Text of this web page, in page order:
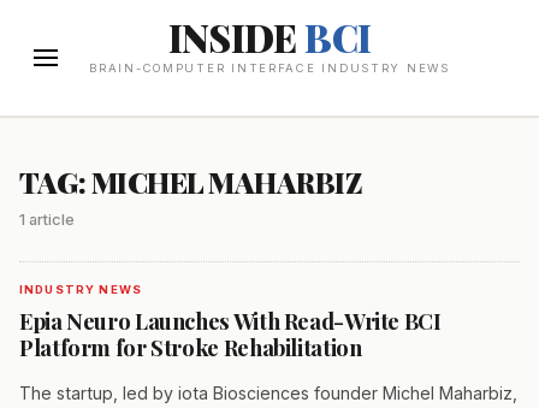
INSIDEBCI
BRAIN-COMPUTER INTERFACE INDUSTRY NEWS
TAG: MICHEL MAHARBIZ
1 article
INDUSTRY NEWS
Epia Neuro Launches With Read-Write BCI
Platform for Stroke Rehabilitation
The startup, led by iota Biosciences founder Michel Maharbiz,